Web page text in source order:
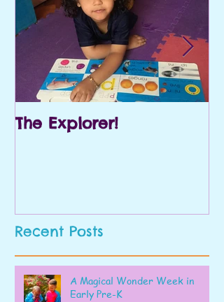
The Explorer!
Recent Posts
A Magical Wonder Week in
Early Pre-K